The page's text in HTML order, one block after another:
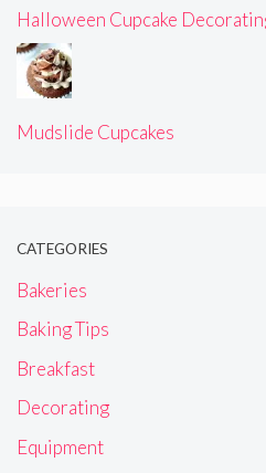
Halloween Cupcake
Mudslide Cupcakes
CATEGORIES
Bakeries
Baking Tips
Breakfast
Decorating
Equipment